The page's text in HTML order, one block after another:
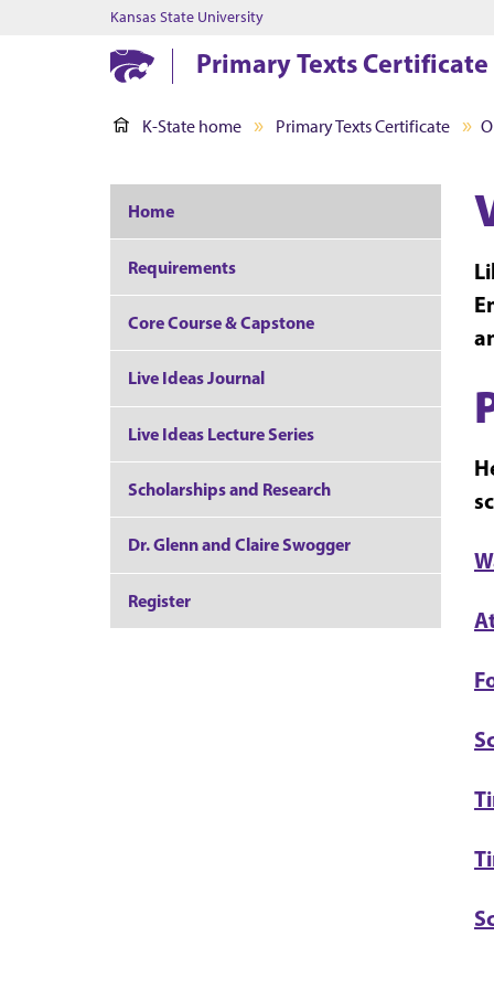
Kansas State University
Primary Texts Certificate
K-State home Primary Texts Certificate
Home
Requirements
Core Course & Capstone
Live Ideas Journal
Live Ideas Lecture Series
Scholarships and Research
Dr. Glenn and Claire Swogger
Register